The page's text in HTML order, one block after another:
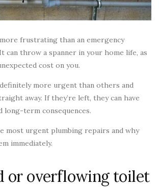
frustrating than an emergency
can throw a spanner in your home life, as
cost on you.
more urgent than others and
away. If they’re left, they can have
long-term consequences.
most urgent plumbing repairs and why
immediately.
or overflowing toilet